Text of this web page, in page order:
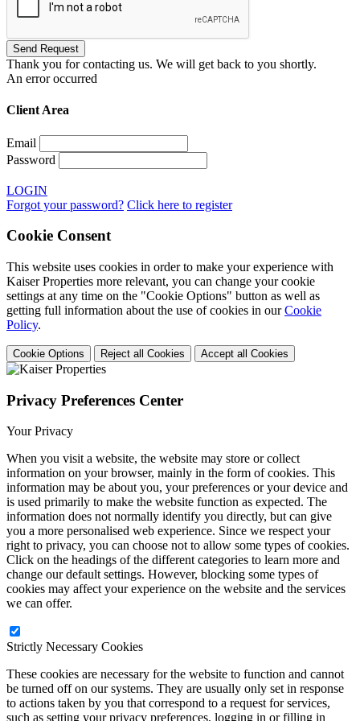
Thank you for contacting us. We will get back to you shortly.
An error occurred
Client Area
Email
Password
LOGIN
Forgot your password? Click here to register
Cookie Consent
This website uses cookies in order to make your experience with
Kaiser Properties more relevant, you can change your cookie
settings at any time on the "Cookie Options" button as well as
getting full information about the use of cookies in ourCookie
Policy.
Cookie Options Reject all Cookies Accept all Cookies
Privacy Preferences Center
Your Privacy
When you visit a website, the website may store or collect
information on your browser, mainly in the form of cookies. This
information may be about you, your preferences or your device and
is used primarily to make the website function as expected. The
information does not normally identify you directly, but can give
you a more personalised web experience. Since we respect your
right to privacy, you can choose not to allow some types of cookies.
Click on the headings of the different categories to learn more and
change our default settings. However, blocking some types of
cookies may affect your experience on the website and the services
we can offer.
Strictly Necessary Cookies
These cookies are necessary for the website to function and cannot
be turned off on our systems. They are usually only set in response
to actions taken by you that correspond to a request for services,
such as setting your privacy preferences, logging in or filling in